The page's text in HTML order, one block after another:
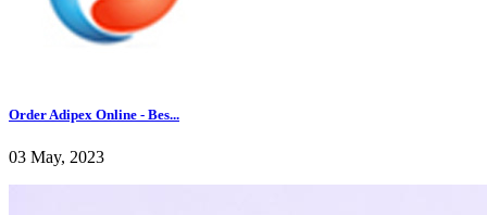
Order Adipex Online - Bes...
03 May, 2023